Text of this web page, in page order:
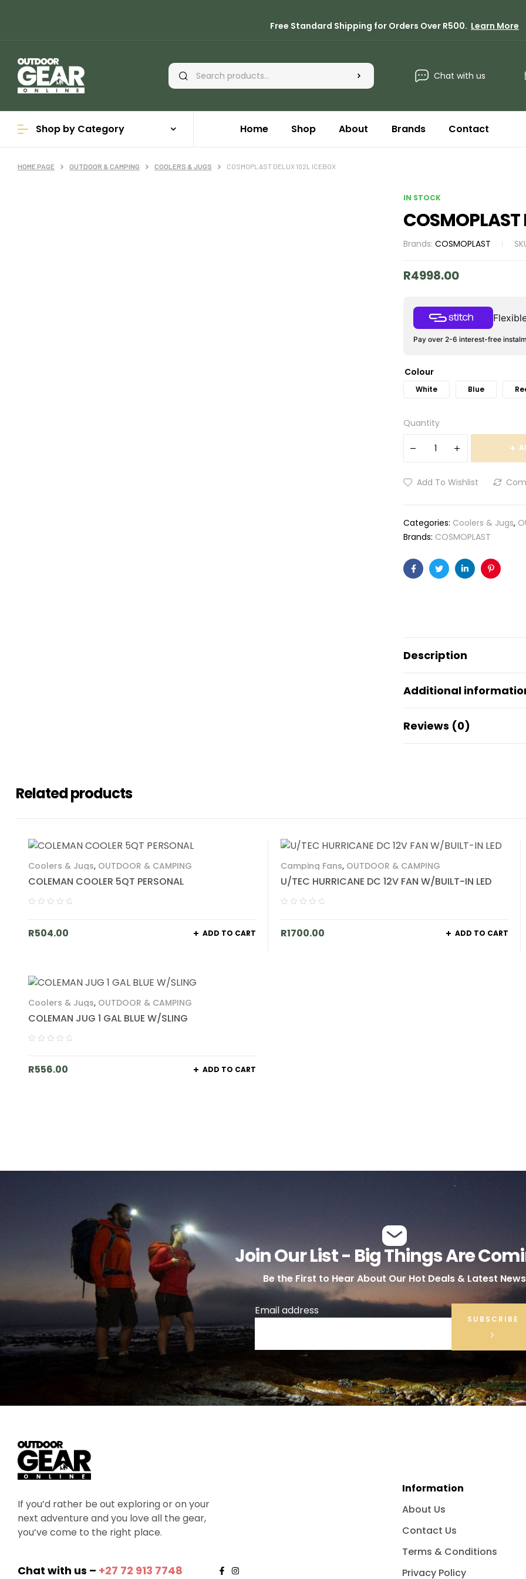
Free Standard Shipping for Orders Over R500. Learn More
Chat with us
Shop by Category Home Shop About Brands Contact
HOME PAGE OUTDOOR & CAMPING COOLERS & JUGS COSMOPLAST DELUX 102L ICEBOX
IN STOCK
COSMOPLAST
Brands: COSMOPLAST
R4998.00
Pay over 2-6 interest-free
Colour
White Blue
Quantity
Add To Wishlist
Categories: Coolers & Jugs,
Brands: COSMOPLAST
FacebookTwitterLinkedinPinterest
Description
Additional
Reviews (0)
Related products
Coolers & Jugs, OUTDOOR & CAMPING
COLEMAN COOLER 5QT PERSONAL
R504.00 ADD TO CART
Camping Fans, OUTDOOR & CAMPING
U/TEC HURRICANE DC 12V FAN W/BUILT-IN LED
R1700.00 ADD TO CART
Coolers & Jugs, OUTDOOR & CAMPING
COLEMAN JUG 1 GAL BLUE W/SLING
R556.00 ADD TO CART
Join Our List - Big Things Are
Be the First to Hear About Our Hot Deals & Latest News
Email address
SUBSCRIBE
If you’d rather be out exploring or on your
next adventure and you love all the gear,
you’ve come to the right place.
Chat with us – +27 72 913 7748
Information
About Us
Contact Us
Terms & Conditions
Privacy Policy